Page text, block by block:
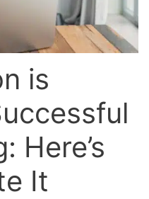
is
Here’s
It